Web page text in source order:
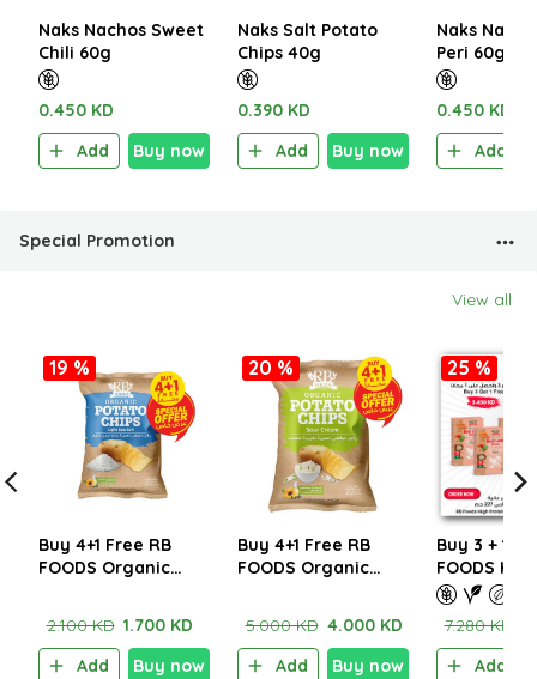
Naks Nachos Sweet
Chili 60g
0.450 KD
Add
Buy now
Naks Salt Potato
Chips 40g
0.390 KD
Add
Buy now
Naks
Peri 60g
0.450 KD
Add
Special Promotion
View all
19 %
Buy 4+1 Free RB
FOODS Organic
2.100 KD 1.700 KD
Add
Buy now
20 %
Buy 4+1 Free RB
FOODS Organic
5.000 KD 4.000 KD
Add
Buy now
25 %
Buy 3 + 1
FOODS
PROTEIN
FREE 227g
7.280 KD
Add